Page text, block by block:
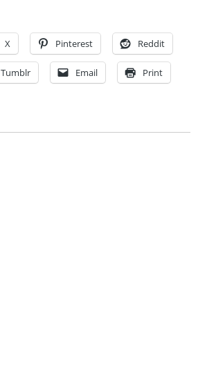
X Pinterest Reddit
Tumblr Email Print